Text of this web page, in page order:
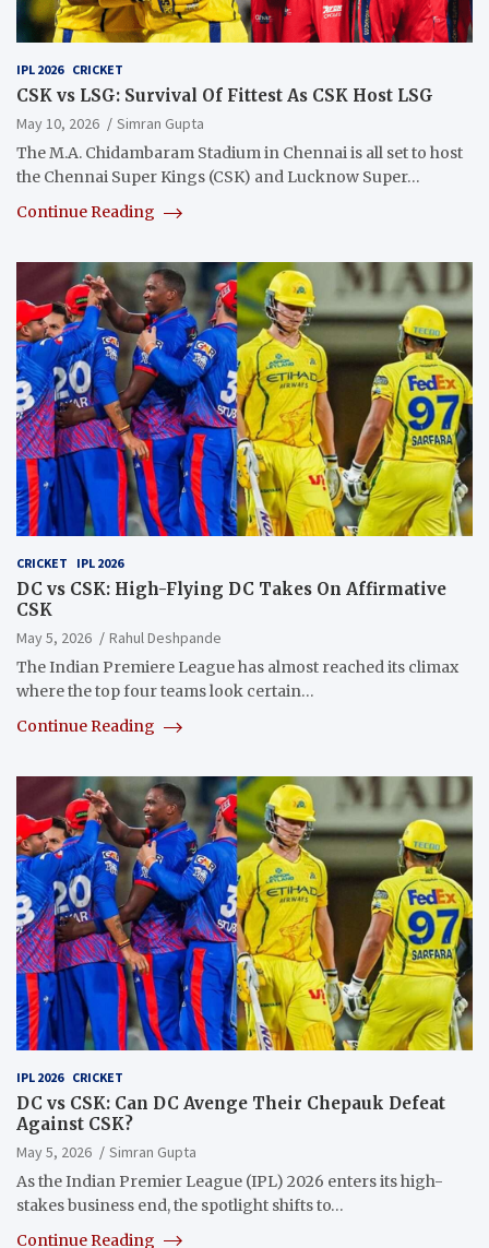
IPL 2026 CRICKET
CSK vs LSG: Survival Of Fittest As CSK Host LSG
May 10, 2026
Simran Gupta
The M.A. Chidambaram Stadium in Chennai is all set to host
the Chennai Super Kings (CSK) and Lucknow Super…
Continue Reading
CRICKET IPL 2026
DC vs CSK: High-Flying DC Takes On Affirmative
CSK
May 5, 2026
Rahul Deshpande
The Indian Premiere League has almost reached its climax
where the top four teams look certain…
Continue Reading
IPL 2026 CRICKET
DC vs CSK: Can DC Avenge Their Chepauk Defeat
Against CSK?
May 5, 2026
Simran Gupta
As the Indian Premier League (IPL) 2026 enters its high-
stakes business end, the spotlight shifts to…
Continue Reading